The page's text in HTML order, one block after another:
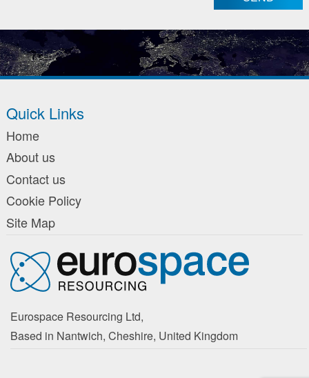
Quick Links
Home
About us
Contact us
Cookie Policy
Site Map
Eurospace Resourcing Ltd,
Based in Nantwich, Cheshire, United Kingdom